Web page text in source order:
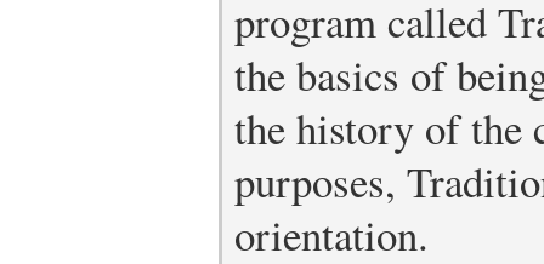
program called
the basics of
the history of the
purposes,
orientation.